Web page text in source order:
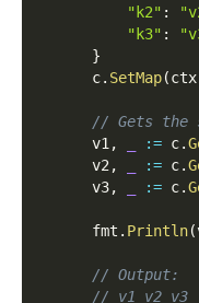
"k2" :
"k3" :
}
      c
. SetMap(ctx
// Gets the
      v1
, := c.
      v2
, := c.
      v3
, := c.
      fmt
. Println(
// Output:
// v1 v2 v3